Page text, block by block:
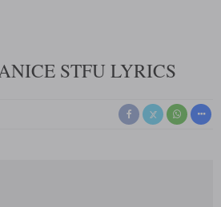
STFU LYRICS